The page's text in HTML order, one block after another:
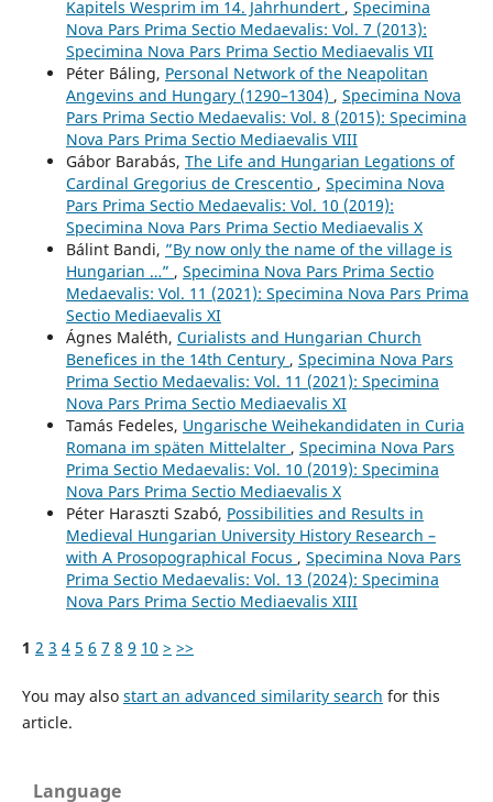
Kapitels Wesprim im 14. Jahrhundert , Specimina
Nova Pars Prima Sectio Medaevalis: Vol. 7 (2013):
Specimina Nova Pars Prima Sectio Mediaevalis VII
Péter Báling, Personal Network of the Neapolitan
Angevins and Hungary (1290–1304) , Specimina Nova
Pars Prima Sectio Medaevalis: Vol. 8 (2015): Specimina
Nova Pars Prima Sectio Mediaevalis VIII
Gábor Barabás, The Life and Hungarian Legations of
Cardinal Gregorius de Crescentio , Specimina Nova
Pars Prima Sectio Medaevalis: Vol. 10 (2019):
Specimina Nova Pars Prima Sectio Mediaevalis X
Bálint Bandi, ”By now only the name of the village is
Hungarian …” , Specimina Nova Pars Prima Sectio
Medaevalis: Vol. 11 (2021): Specimina Nova Pars Prima
Sectio Mediaevalis XI
Ágnes Maléth, Curialists and Hungarian Church
Benefices in the 14th Century , Specimina Nova Pars
Prima Sectio Medaevalis: Vol. 11 (2021): Specimina
Nova Pars Prima Sectio Mediaevalis XI
Tamás Fedeles, Ungarische Weihekandidaten in Curia
Romana im späten Mittelalter , Specimina Nova Pars
Prima Sectio Medaevalis: Vol. 10 (2019): Specimina
Nova Pars Prima Sectio Mediaevalis X
Péter Haraszti Szabó, Possibilities and Results in
Medieval Hungarian University History Research –
with A Prosopographical Focus , Specimina Nova Pars
Prima Sectio Medaevalis: Vol. 13 (2024): Specimina
Nova Pars Prima Sectio Mediaevalis XIII
1 2 3 4 5 6 7 8 9 10 > >>
You may also start an advanced similarity search for this
article.
Language